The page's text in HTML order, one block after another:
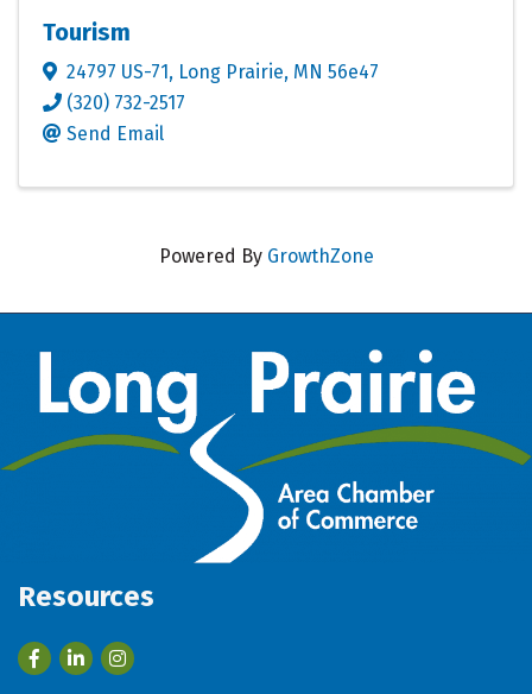
Tourism
24797 US-71, Long Prairie, MN 56e47
(320) 732-2517
Send Email
Powered By GrowthZone
Resources
FacebookLinkedIn